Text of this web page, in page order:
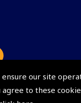
ensure our site
agree to these